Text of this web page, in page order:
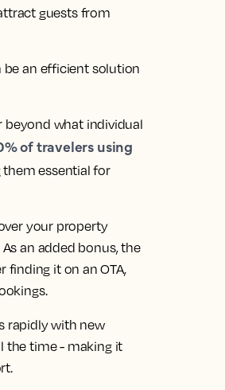
guests from
be an efficient solution
beyond what individual
of travelers using
essential for
your property
an added bonus, the
finding it on an OTA,
rapidly with new
the time - making it